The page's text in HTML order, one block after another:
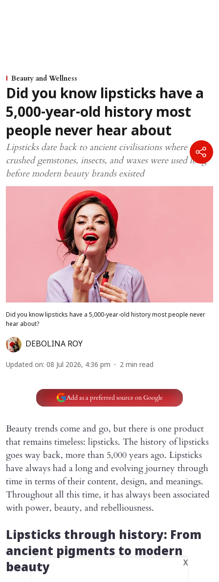
Beauty and Wellness
Did you know lipsticks have a
5,000-year-old history most
people never hear about
Lipsticks date back to ancient civilisations where
crushed gemstones, insects, and waxes were used long
before modern beauty brands existed
Did you know lipsticks have a 5,000-year-old history most people never
hear about?
DEBOLINA ROY
Updated on: 08 Jul 2026, 4:36 pm 2 min read
Add as a preferred source on Google
Beauty trends come and go, but there is one product
that remains timeless: lipsticks. The history of lipsticks
goes way back, more than 5,000 years ago. Lipsticks
have always had a long and evolving journey through
time in terms of their content, design, and meanings.
Throughout all this time, it has always been associated
with power, beauty, and rebelliousness.
Lipsticks through history: From
ancient pigments to modern
beauty
X